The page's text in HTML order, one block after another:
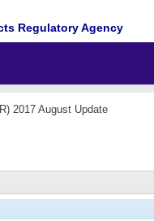
Regulatory Agency
2017 August Update